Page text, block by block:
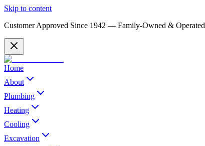
Skip to content
Customer Approved Since 1942 — Family-Owned & Operated
Home
About
Plumbing
Heating
Cooling
Excavation